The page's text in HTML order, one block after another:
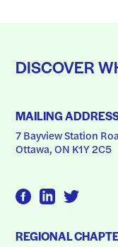
DISCOVER
MAILING
7 Bayview Station
Ottawa, ON K1Y 2C5
REGIONAL